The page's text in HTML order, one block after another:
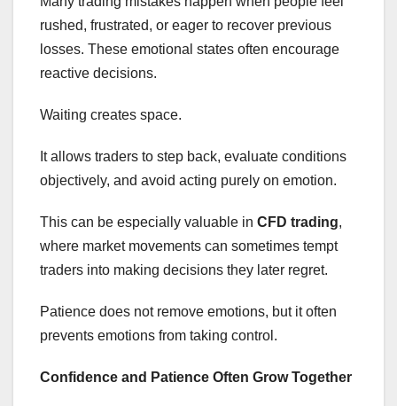
rushed, frustrated, or eager to recover previous
losses. These emotional states often encourage
reactive decisions.
Waiting creates space.
It allows traders to step back, evaluate conditions
objectively, and avoid acting purely on emotion.
This can be especially valuable in CFD trading,
where market movements can sometimes tempt
traders into making decisions they later regret.
Patience does not remove emotions, but it often
prevents emotions from taking control.
Confidence and Patience Often Grow Together